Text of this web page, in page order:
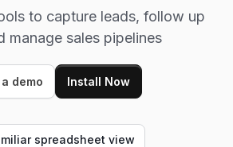
to capture leads, follow up
manage sales pipelines
demo Install Now
spreadsheet view